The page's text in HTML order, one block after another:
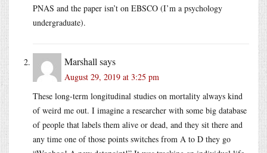
PNAS and the paper isn’t on EBSCO (I’m a psychology
undergraduate).
Marshall says
August 29, 2019 at 3:25 pm
These long-term longitudinal studies on mortality always kind
of weird me out. I imagine a researcher with some big database
of people that labels them alive or dead, and they sit there and
any time one of those points switches from A to D they go